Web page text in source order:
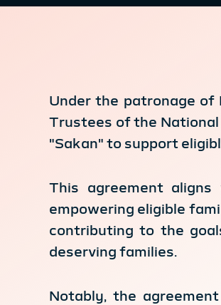
Under the patronage of
Trustees of the
"Sakan" to support
This agreement
empowering eligible
contributing to the
deserving families.
Notably, the